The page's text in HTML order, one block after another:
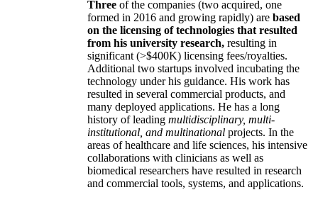
Three of the companies (two acquired, one
formed in 2016 and growing rapidly) are based
on the licensing of technologies that resulted
from his university research, resulting in
significant (>$400K) licensing fees/royalties.
Additional two startups involved incubating the
technology under his guidance. His work has
resulted in several commercial products, and
many deployed applications. He has a long
history of leading multidisciplinary, multi-
institutional, and multinational projects. In the
areas of healthcare and life sciences, his intensive
collaborations with clinicians as well as
biomedical researchers have resulted in research
and commercial tools, systems, and applications.